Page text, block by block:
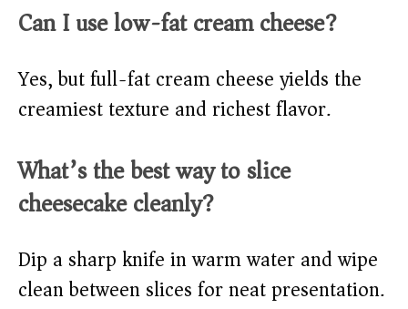
Can I use low-fat cream cheese?
Yes, but full-fat cream cheese yields the
creamiest texture and richest flavor.
What’s the best way to slice
cheesecake cleanly?
Dip a sharp knife in warm water and wipe
clean between slices for neat presentation.